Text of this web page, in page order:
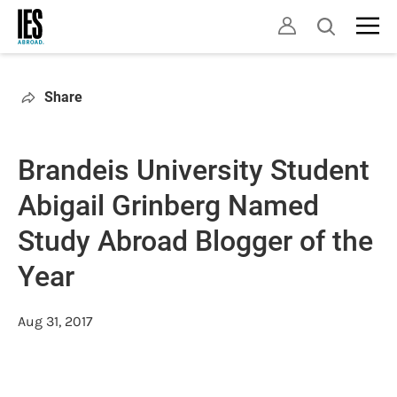
Skip
main
Open
Share
Brandeis University Student
Abigail Grinberg Named
Study Abroad Blogger of the
Year
Aug 31, 2017